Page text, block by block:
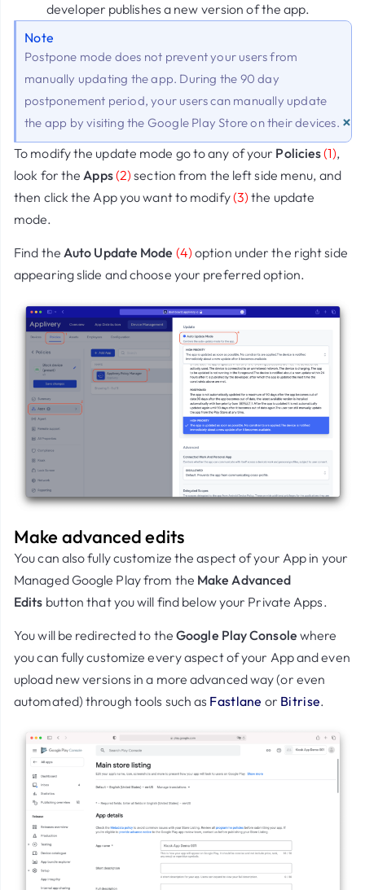
developer publishes a new version of the app.
Note
Postpone mode does not prevent your users from
manually updating the app. During the 90 day
postponement period, your users can manually update
the app by visiting the Google Play Store on their devices. ×
To modify the update mode go to any of your Policies(1),
look for theApps(2) section from the left side menu, and
then click the App you want to modify(3) the update
mode.
Find the Auto Update Mode (4) option under the right side
appearing slide and choose your preferred option.
Make advanced edits
You can also fully customize the aspect of your App in your
Managed Google Play from the Make Advanced
Edits button that you will find below your Private Apps.
You will be redirected to the Google Play Console where
you can fully customize every aspect of your App and even
upload new versions in a more advanced way (or even
automated) through tools such as Fastlane or Bitrise.